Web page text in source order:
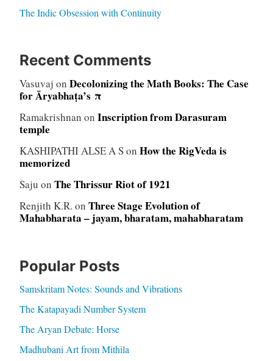
The Indic Obsession with Continuity
Recent Comments
Vasuvaj on Decolonizing the Math Books: The Case
for Āryabhaṭa’s π
Ramakrishnan on Inscription from Darasuram
temple
KASHIPATHI ALSE A Son How the RigVeda is
memorized
Saju on The Thrissur Riot of 1921
Renjith K.R. on Three Stage Evolution of
Mahabharata – jayam, bharatam, mahabharatam
Popular Posts
Samskritam Notes: Sounds and Vibrations
The Katapayadi Number System
The Aryan Debate: Horse
Madhubani Art from Mithila